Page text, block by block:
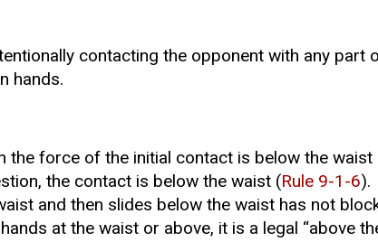
contacting the opponent with any part
hands.
the force of the initial contact is below the
the contact is below the waist (Rule 9-1-6).
and then slides below the waist has not
at the waist or above, it is a legal “above